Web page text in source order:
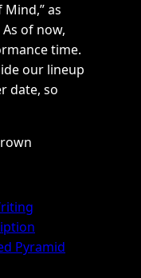
as
of now,
time.
our lineup
date, so
Pyramid